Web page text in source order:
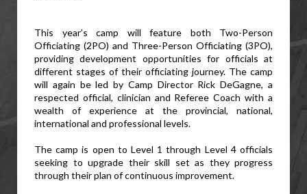
This year’s camp will feature both Two-Person
Officiating (2PO) and Three-Person Officiating (3PO),
providing development opportunities for officials at
different stages of their officiating journey. The camp
will again be led by Camp Director Rick DeGagne, a
respected official, clinician and Referee Coach with a
wealth of experience at the provincial, national,
international and professional levels.
The camp is open to Level 1 through Level 4 officials
seeking to upgrade their skill set as they progress
through their plan of continuous improvement.